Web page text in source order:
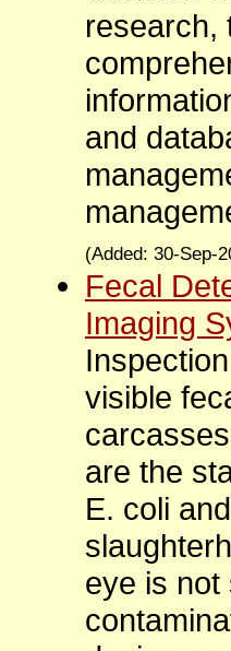
research,
and
(Added: 30-Sep-
Fecal
Imaging
visible
are the
E. coli
eye is not